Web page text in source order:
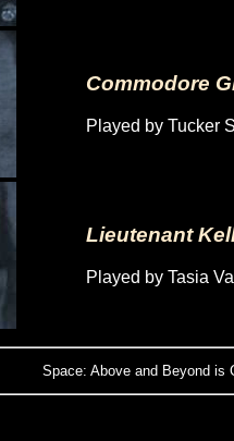
Commodore
Played by Tucker
Lieutenant
Played by Tasia
Space: Above and Beyond is